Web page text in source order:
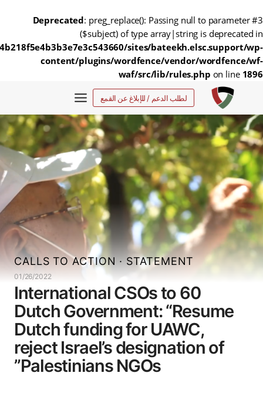
Deprecated: preg_replace(): Passing null to parameter #3
($subject) of type array|string is deprecated in
sites/bateekh.elsc.support/wp-
content/plugins/wordfence/vendor/wordfence/wf-
waf/src/lib/rules.php on line 1896
المحتوى
لطلب الدعم / للإبلاغ عن القمع
CALLS TO ACTION·STATEMENT
01/26/2022
60 International CSOs to
Dutch Government: “Resume
Dutch funding for UAWC,
reject Israel’s designation of
Palestinians NGOs”